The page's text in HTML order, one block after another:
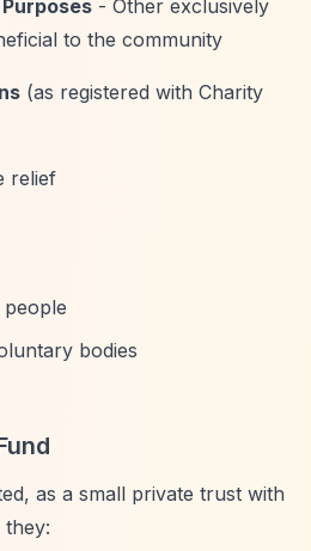
- Other exclusively
to the community
(as registered with Charity
relief
bodies
as a small private trust with
they: